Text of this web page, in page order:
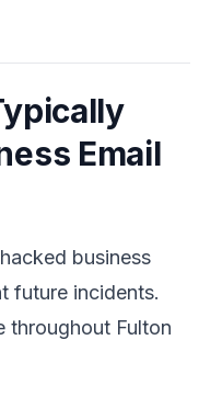
Email
business
future incidents.
throughout Fulton